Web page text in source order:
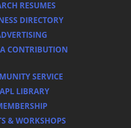
RESUMES
DIRECTORY
CONTRIBUTION
SERVICE
LIBRARY
& WORKSHOPS